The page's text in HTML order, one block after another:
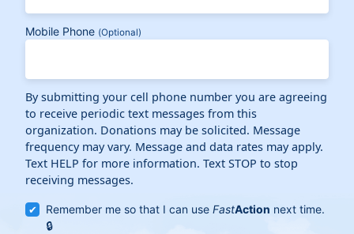
Mobile Phone (Optional)
By submitting your cell phone number you are agreeing
to receive periodic text messages from this
organization. Donations may be solicited. Message
frequency may vary. Message and data rates may apply.
Text HELP for more information. Text STOP to stop
receiving messages.
Remember me so that I can useFastAction next time.